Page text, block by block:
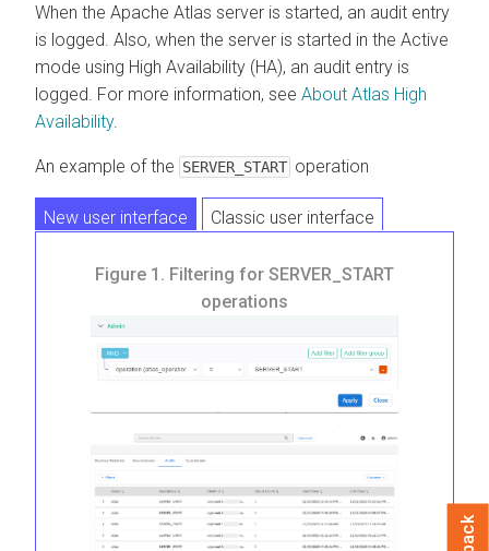
When the Apache Atlas server is started, an audit entry
is logged. Also, when the server is started in the Active
mode using High Availability (HA), an audit entry is
logged. For more information, see About Atlas High
Availability.
An example of the SERVER_START operation
New user interface Classic user interface
Figure 1. Filtering for SERVER_START
operations